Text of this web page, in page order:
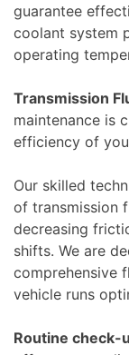
guarantee
coolant system
operating
Transmission
maintenance is
efficiency of
Our skilled
of transmission
decreasing
shifts. We are
comprehensive
vehicle runs
Routine check-